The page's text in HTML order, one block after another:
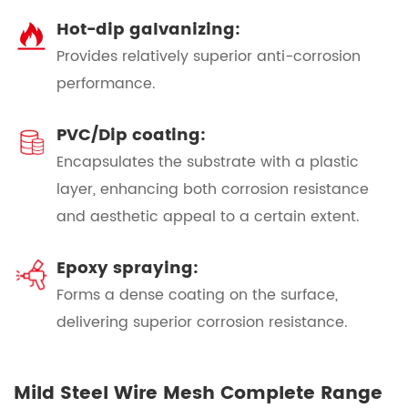
Hot-dip galvanizing:
Provides relatively superior anti-corrosion
performance.
PVC/Dip coating:
Encapsulates the substrate with a plastic
layer, enhancing both corrosion resistance
and aesthetic appeal to a certain extent.
Epoxy spraying:
Forms a dense coating on the surface,
delivering superior corrosion resistance.
Mild Steel Wire Mesh Complete Range